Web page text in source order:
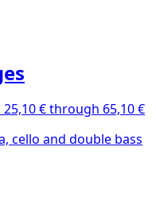
€ through 65,10 €
cello and double bass